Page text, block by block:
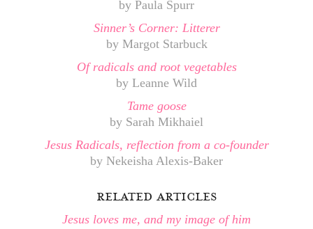
by Paula Spurr
Sinner’s Corner: Litterer
by Margot Starbuck
Of radicals and root vegetables
by Leanne Wild
Tame goose
by Sarah Mikhaiel
Jesus Radicals, reflection from a co-founder
by Nekeisha Alexis-Baker
related articles
Jesus loves me, and my image of him